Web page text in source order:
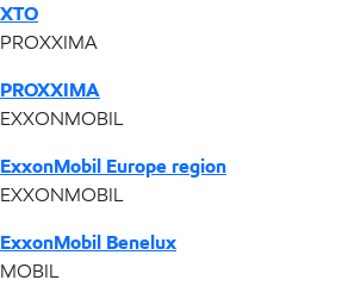
XTO
PROXXIMA
PROXXIMA
EXXONMOBIL
ExxonMobil Europe region
EXXONMOBIL
ExxonMobil Benelux
MOBIL